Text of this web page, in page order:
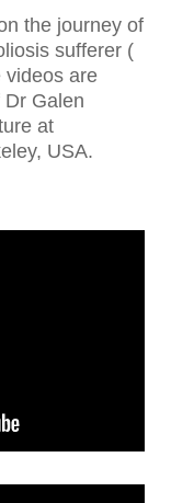
the journey of
sufferer (
videos are
Galen
at
USA.